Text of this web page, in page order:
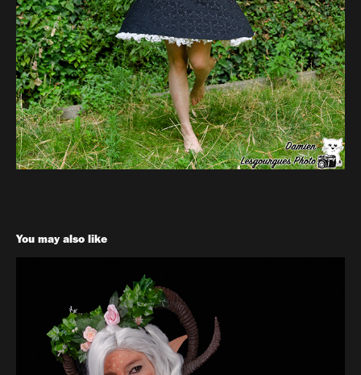
You may also like